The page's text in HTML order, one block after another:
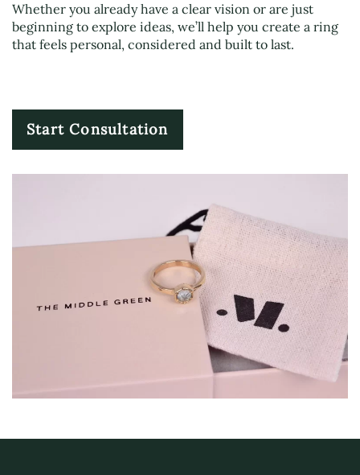
Whether you already have a clear vision or are just
beginning to explore ideas, we’ll help you create a ring
that feels personal, considered and built to last.
Start Consultation